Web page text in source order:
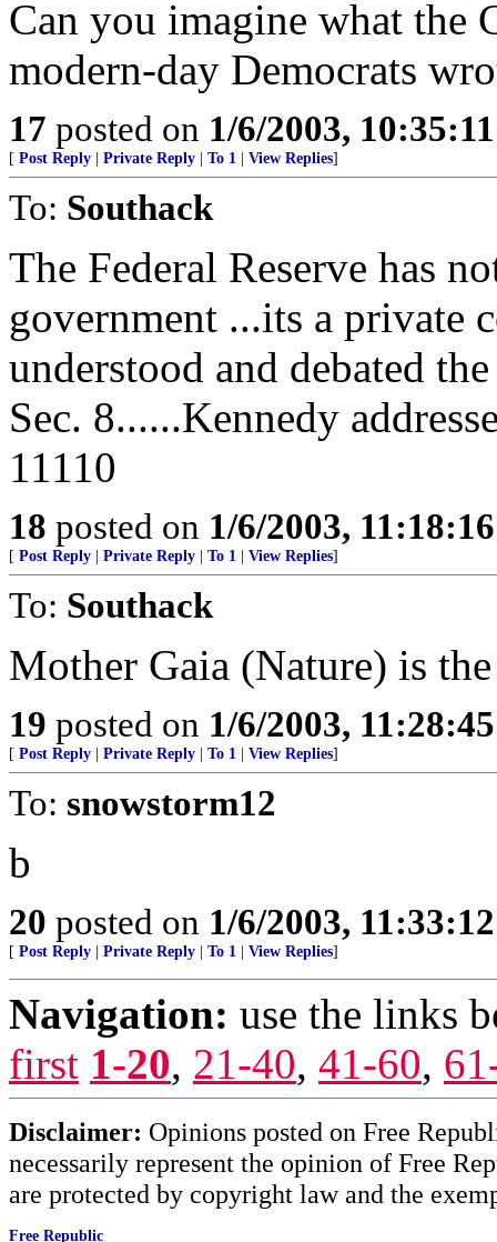
Can you imagine what
modern-day Democrats
17 posted on 1/6/2003,
[ Post Reply Private Reply To 1 View Replies]
To: Southack
The Federal Reserve has
government ...its a private
understood and debated
Sec. 8......Kennedy
11110
18 posted on 1/6/2003,
[ Post Reply Private Reply To 1 View Replies]
To: Southack
Mother Gaia (Nature) is
19 posted on 1/6/2003,
[ Post Reply Private Reply To 1 View Replies]
To: snowstorm12
b
20 posted on 1/6/2003,
[ Post Reply Private Reply To 1 View Replies]
Navigation: use the links
first 1-20, 21-40, 41-60,
Disclaimer: Opinions posted on Free
necessarily represent the opinion of Free
are protected by copyright law and the
Free Republic